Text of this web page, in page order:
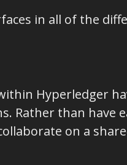
in all of the
Hyperledger
Rather than have
on a